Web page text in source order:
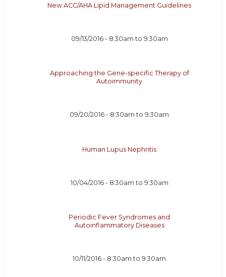
New ACC/AHA Lipid Management Guidelines
09/13/2016 - 8:30am to 9:30am
Approaching the Gene-specific Therapy of
Autoimmunity
09/20/2016 - 8:30am to9:30am
Human Lupus Nephritis
10/04/2016 - 8:30am to 9:30am
Periodic Fever Syndromes and
Autoinflammatory Diseases
10/11/2016 - 8:30am to9:30am